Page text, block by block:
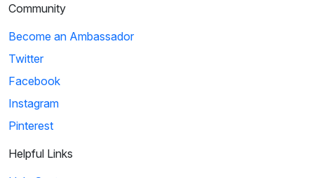
Community
Become an Ambassador
Twitter
Facebook
Instagram
Pinterest
Helpful Links